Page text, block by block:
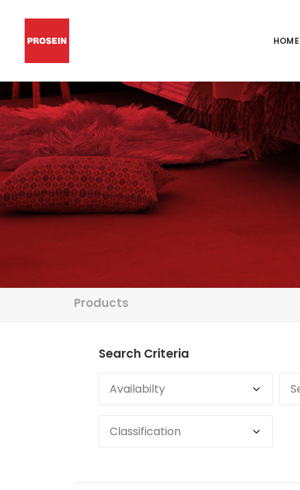
HOME
Products
Search Criteria